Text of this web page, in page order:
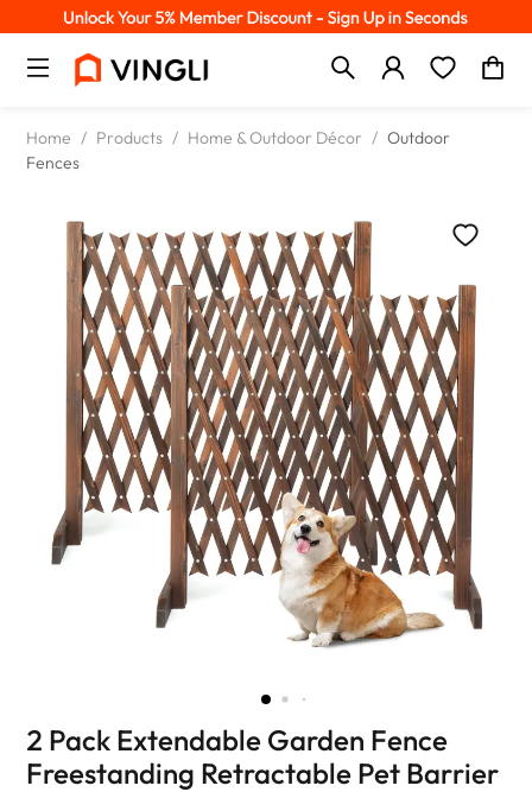
Home / Products / Home & Outdoor Décor / Outdoor
Fences
2 Pack Extendable Garden Fence
Freestanding Retractable Pet Barrier